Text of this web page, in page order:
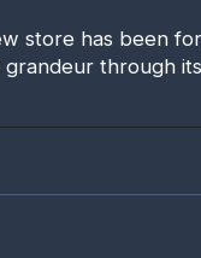
store has been
through